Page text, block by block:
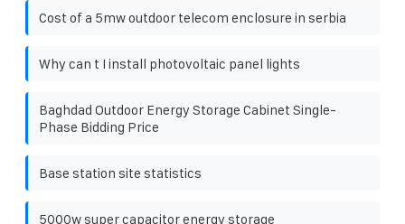
Cost of a 5mw outdoor telecom enclosure in serbia
Why can t I install photovoltaic panel lights
Baghdad Outdoor Energy Storage Cabinet Single-
Phase Bidding Price
Base station site statistics
5000w super capacitor energy storage